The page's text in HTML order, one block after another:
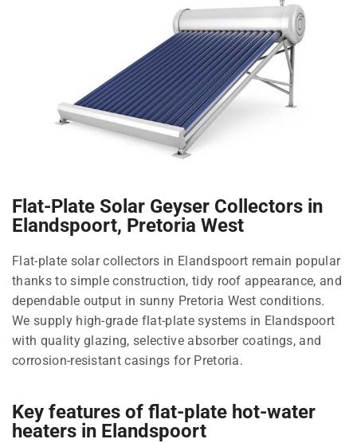
Flat-Plate Solar Geyser Collectors in
Elandspoort, Pretoria West
Flat-plate solar collectors in Elandspoort remain popular
thanks to simple construction, tidy roof appearance, and
dependable output in sunny Pretoria West conditions.
We supply high-grade flat-plate systems in Elandspoort
with quality glazing, selective absorber coatings, and
corrosion-resistant casings for Pretoria.
Key features of flat-plate hot-water
heaters in Elandspoort